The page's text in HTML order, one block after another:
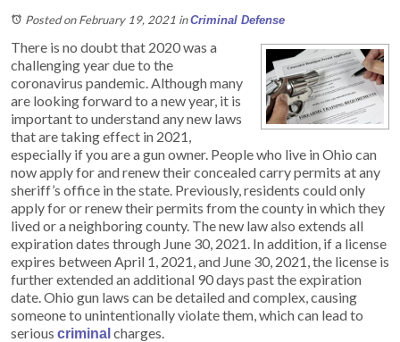
Posted on February 19, 2021 inCriminal Defense
There is no doubt that 2020 was a
challenging year due to the
coronavirus pandemic. Although many
are looking forward to a new year, it is
important to understand any new laws
that are taking effect in 2021,
especially if you are a gun owner. People who live in Ohio can
now apply for and renew their concealed carry permits at any
sheriff’s office in the state. Previously, residents could only
apply for or renew their permits from the county in which they
lived or a neighboring county. The new law also extends all
expiration dates through June 30, 2021. In addition, if a license
expires between April 1, 2021, and June 30, 2021, the license is
further extended an additional 90 days past the expiration
date. Ohio gun laws can be detailed and complex, causing
someone to unintentionally violate them, which can lead to
serious criminal charges.